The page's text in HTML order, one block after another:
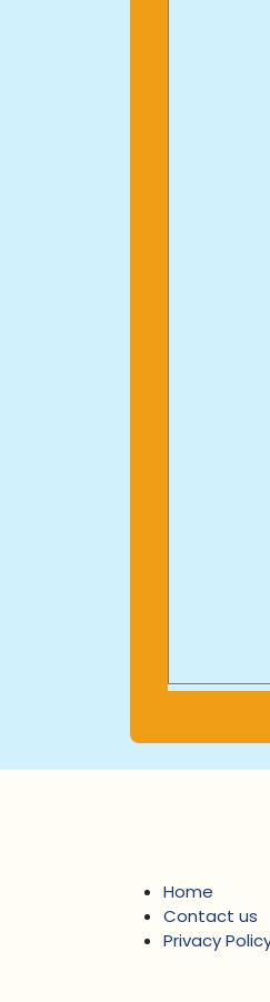
Home
Contact us
Privacy